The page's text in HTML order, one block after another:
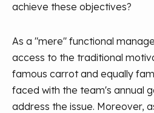
achieve these objectives?
As a "mere" functional
access to the traditional
famous carrot and equally
faced with the team's annual
address the issue. Moreover,